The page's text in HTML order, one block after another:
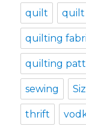
quilt quilt
quilting
quilting
sewing
thrift